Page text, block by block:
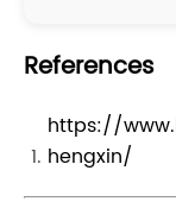
References
https://
hengxin/